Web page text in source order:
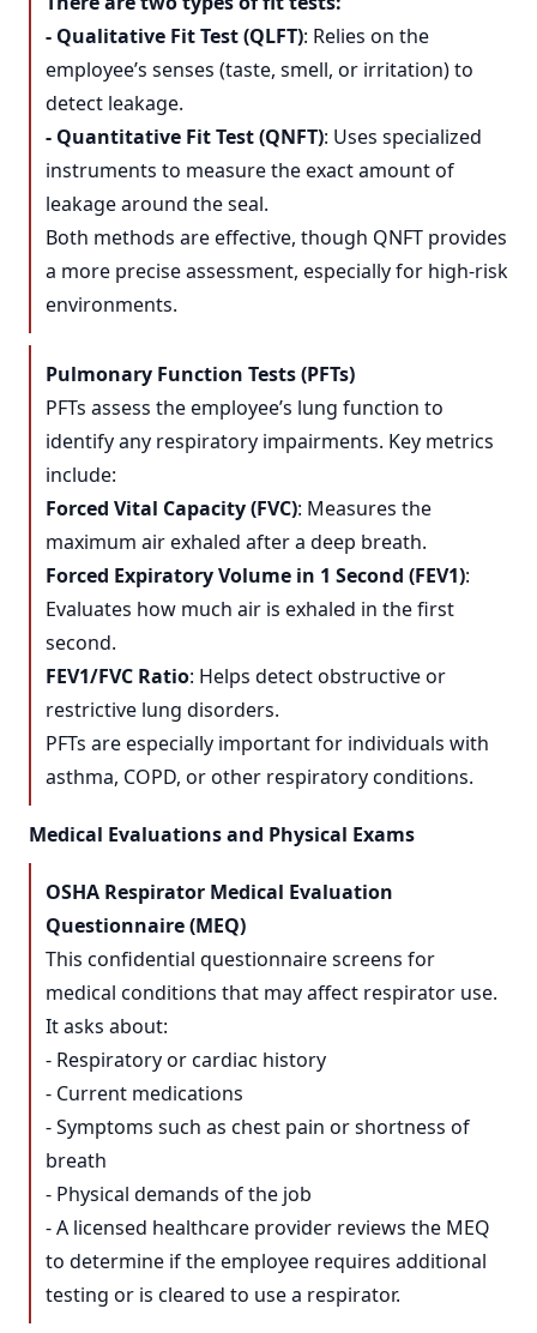
- Qualitative Fit Test (QLFT): Relies on the
employee’s senses (taste, smell, or irritation) to
detect leakage.
- Quantitative Fit Test (QNFT): Uses specialized
instruments to measure the exact amount of
leakage around the seal.
Both methods are effective, though QNFT provides
a more precise assessment, especially for high-risk
environments.
Pulmonary Function Tests (PFTs)
PFTs assess the employee’s lung function to
identify any respiratory impairments. Key metrics
include:
Forced Vital Capacity (FVC): Measures the
maximum air exhaled after a deep breath.
Forced Expiratory Volume in 1 Second (FEV1):
Evaluates how much air is exhaled in the first
second.
FEV1/FVC Ratio: Helps detect obstructive or
restrictive lung disorders.
PFTs are especially important for individuals with
asthma, COPD, or other respiratory conditions.
Medical Evaluations and Physical Exams
OSHA Respirator Medical Evaluation
Questionnaire (MEQ)
This confidential questionnaire screens for
medical conditions that may affect respirator use.
It asks about:
- Respiratory or cardiac history
- Current medications
- Symptoms such as chest pain or shortness of
breath
- Physical demands of the job
- A licensed healthcare provider reviews the MEQ
to determine if the employee requires additional
testing or is cleared to use a respirator.